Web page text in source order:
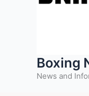
Boxing
News and